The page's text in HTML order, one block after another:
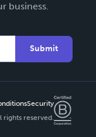
business.
Submit
Security
rights reserved.